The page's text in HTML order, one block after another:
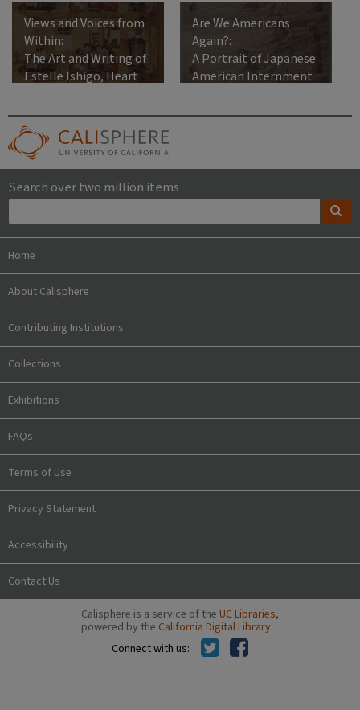
Views and Voices from
Within:
The Art and Writing of
Estelle Ishigo, Heart
Center, 1942-1945
Are We Americans
Again?:
A Portrait of Japanese
American Internment
Search over two million items
Home
About Calisphere
Contributing Institutions
Collections
Exhibitions
FAQs
Terms of Use
Privacy Statement
Accessibility
Contact Us
Calisphere is a service of the UC Libraries,
powered by the California Digital Library.
Connect with us: